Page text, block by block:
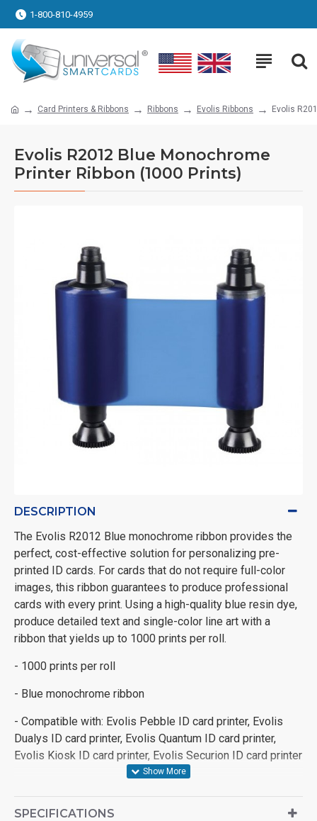
1-800-810-4959
Card Printers & Ribbons Ribbons Evolis Ribbons Evolis
Evolis R2012 Blue Monochrome
Printer Ribbon (1000 Prints)
DESCRIPTION
The Evolis R2012 Blue monochrome ribbon provides the
perfect, cost-effective solution for personalizing pre-
printed ID cards. For cards that do not require full-color
images, this ribbon guarantees to produce professional
cards with every print. Using a high-quality blue resin dye,
produce detailed text and single-color line art with a
ribbon that yields up to 1000 prints per roll.
- 1000 prints per roll
- Blue monochrome ribbon
- Compatible with: Evolis Pebble ID card printer, Evolis
Dualys ID card printer, Evolis Quantum ID card printer,
Evolis Kiosk ID card printer, Evolis Securion ID card printer
SPECIFICATIONS